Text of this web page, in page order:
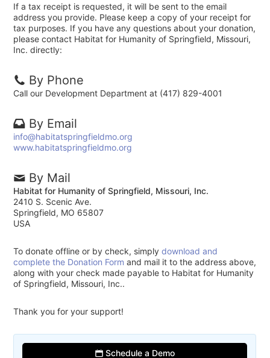
If a tax receipt is requested, it will be sent to the email
address you provide. Please keep a copy of your receipt for
tax purposes. If you have any questions about your donation,
please contact Habitat for Humanity of Springfield, Missouri,
Inc. directly:
By Phone
Call our Development Department at (417) 829-4001
By Email
info@habitatspringfieldmo.org
www.habitatspringfieldmo.org
By Mail
Habitat for Humanity of Springfield, Missouri, Inc.
2410 S. Scenic Ave.
Springfield, MO 65807
USA
To donate offline or by check, simplydownload and
complete the Donation Form and mail it to the address above,
along with your check made payable to Habitat for Humanity
of Springfield, Missouri, Inc..
Thank you for your support!
Schedule a Demo